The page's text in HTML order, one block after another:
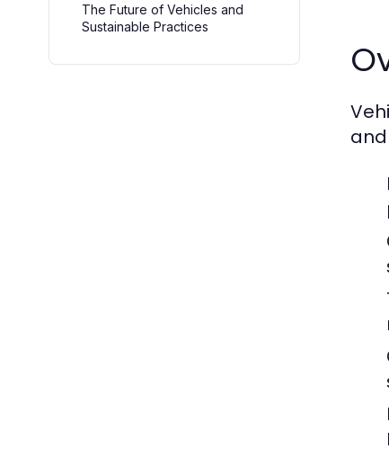
The Future of Vehicles and
Sustainable Practices